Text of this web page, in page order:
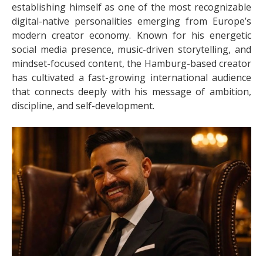
establishing himself as one of the most recognizable
digital-native personalities emerging from Europe’s
modern creator economy. Known for his energetic
social media presence, music-driven storytelling, and
mindset-focused content, the Hamburg-based creator
has cultivated a fast-growing international audience
that connects deeply with his message of ambition,
discipline, and self-development.